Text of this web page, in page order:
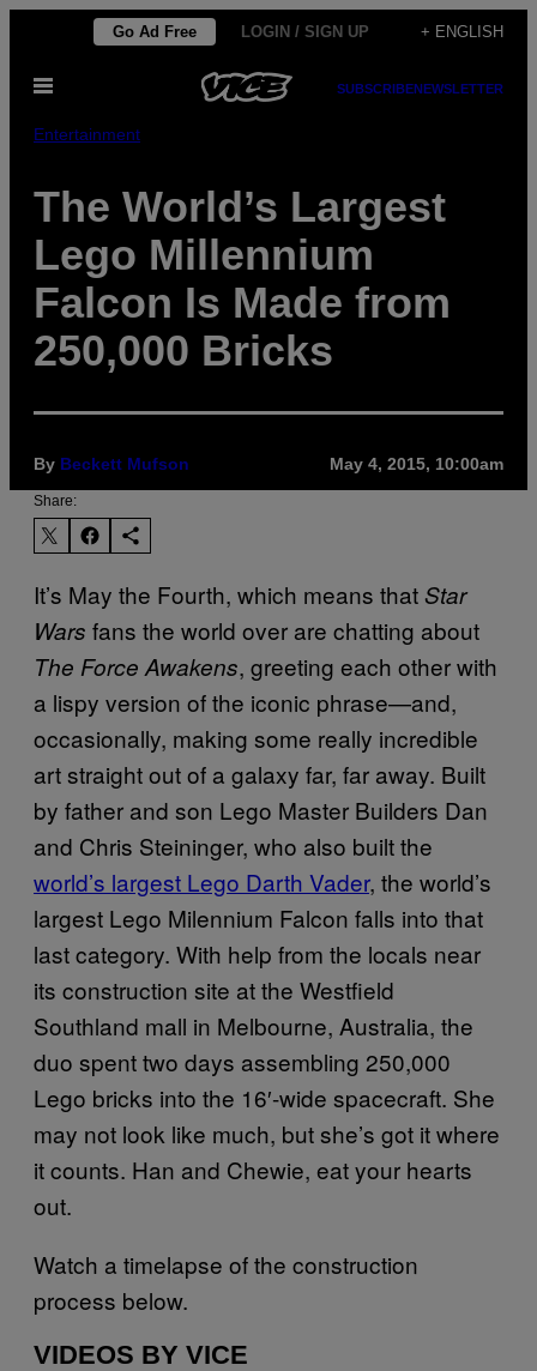
content
Go Ad Free LOGIN / SIGN UP + ENGLISH
Open
SUBSCRIBENEWSLETTER
Entertainment
The World’s Largest
Lego Millennium
Falcon Is Made from
250,000 Bricks
By Beckett Mufson May 4, 2015, 10:00am
Share:
It’s May the Fourth, which means thatStar
Wars fans the world over are chatting about
The Force Awakens, greeting each other with
a lispy version of the iconic phrase—and,
occasionally, making some really incredible
art straight out of a galaxy far, far away. Built
by father and son Lego Master Builders Dan
and Chris Steininger, who also built the
world’s largest Lego Darth Vader, the world’s
largest Lego Milennium Falcon falls into that
last category. With help from the locals near
its construction site at the Westfield
Southland mall in Melbourne, Australia, the
duo spent two days assembling 250,000
Lego bricks into the 16′-wide spacecraft. She
may not look like much, but she’s got it where
it counts. Han and Chewie, eat your hearts
out.
Watch a timelapse of the construction
process below.
VIDEOS BY VICE